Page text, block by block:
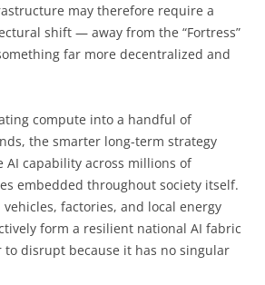
may therefore require a
shift — away from the “Fortress”
far more decentralized and
compute into a handful of
the smarter long-term strategy
AI capability across millions of
embedded throughout society itself.
vehicles, factories, and local energy
form a resilient national AI fabric
disrupt because it has no singular